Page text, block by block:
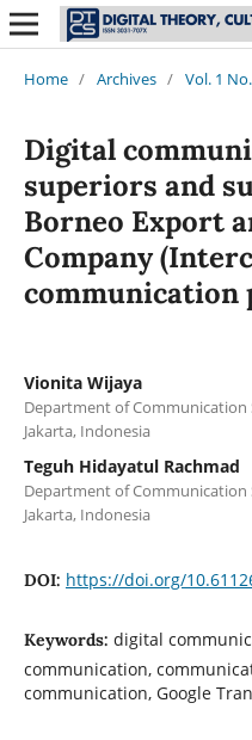
Home / Archives / Vol. 1
Digital
superiors and
Borneo Export
Company
communication
Vionita Wijaya
Department of Communication
Jakarta, Indonesia
Teguh Hidayatul Rachmad
Department of Communication
Jakarta, Indonesia
DOI: https://doi.org/
Keywords: digital
communication,
communication, Google